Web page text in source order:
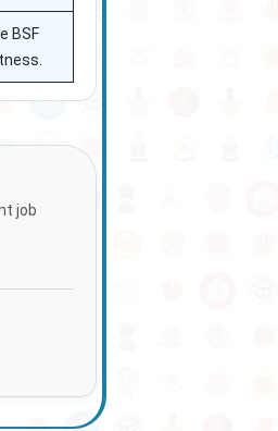
BSF
job